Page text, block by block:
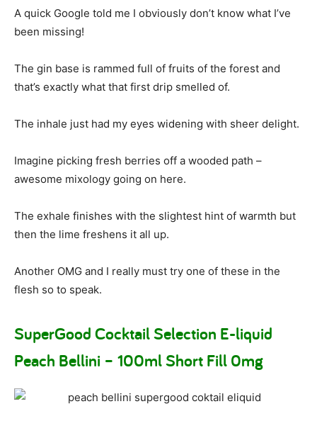
A quick Google told me I obviously don’t know what I’ve
been missing!
The gin base is rammed full of fruits of the forest and
that’s exactly what that first drip smelled of.
The inhale just had my eyes widening with sheer delight.
Imagine picking fresh berries off a wooded path –
awesome mixology going on here.
The exhale finishes with the slightest hint of warmth but
then the lime freshens it all up.
Another OMG and I really must try one of these in the
flesh so to speak.
SuperGood Cocktail Selection E-liquid
Peach Bellini – 100ml Short Fill 0mg